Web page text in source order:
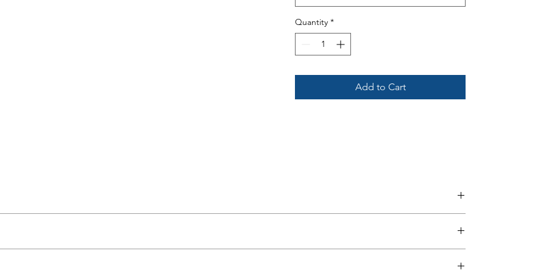
Please see ‘VAT Free – Lift & Rise
Care Recliners’ section for more
information.
Quantity *
Add to Cart
as near to accurate as possible.